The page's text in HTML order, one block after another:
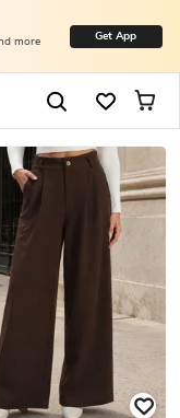
more Get App